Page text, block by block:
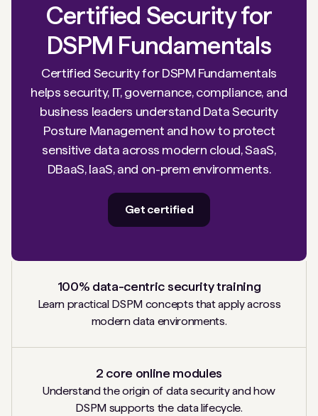
Certified Security for
DSPM Fundamentals
Certified Security for DSPM Fundamentals
helps security, IT, governance, compliance, and
business leaders understand Data Security
Posture Management and how to protect
sensitive data across modern cloud, SaaS,
DBaaS, IaaS, and on-prem environments.
Get certified
100% data-centric security training
Learn practical DSPM concepts that apply across
modern data environments.
2 core online modules
Understand the origin of data security and how
DSPM supports the data lifecycle.